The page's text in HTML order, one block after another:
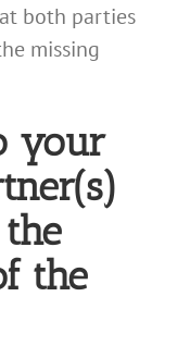
both parties
missing
your
the